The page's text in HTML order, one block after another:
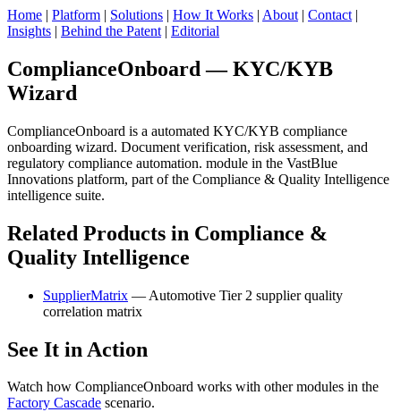
Home | Platform | Solutions | How It Works | About | Contact |
Insights | Behind the Patent | Editorial
ComplianceOnboard — KYC/KYB
Wizard
ComplianceOnboard is a automated KYC/KYB compliance
onboarding wizard. Document verification, risk assessment, and
regulatory compliance automation. module in the VastBlue
Innovations platform, part of the Compliance & Quality Intelligence
intelligence suite.
Related Products in Compliance &
Quality Intelligence
SupplierMatrix — Automotive Tier 2 supplier quality
correlation matrix
See It in Action
Watch how ComplianceOnboard works with other modules in the
Factory Cascade scenario.